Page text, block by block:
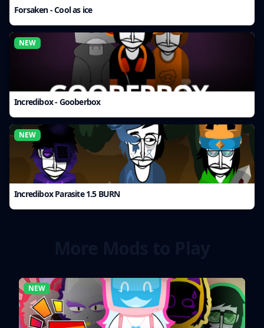
Forsaken - Cool as ice
NEW
Incredibox - Gooberbox
NEW
Incredibox Parasite 1.5 BURN
NEW